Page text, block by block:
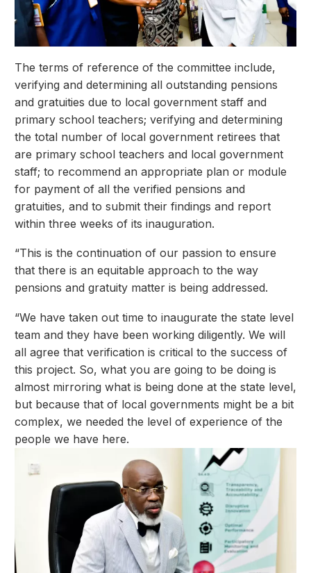
The terms of reference of the committee include,
verifying and determining all outstanding pensions
and gratuities due to local government staff and
primary school teachers; verifying and determining
the total number of local government retirees that
are primary school teachers and local government
staff; to recommend an appropriate plan or module
for payment of all the verified pensions and
gratuities, and to submit their findings and report
within three weeks of its inauguration.
“This is the continuation of our passion to ensure
that there is an equitable approach to the way
pensions and gratuity matter is being addressed.
“We have taken out time to inaugurate the state level
team and they have been working diligently. We will
all agree that verification is critical to the success of
this project. So, what you are going to be doing is
almost mirroring what is being done at the state level,
but because that of local governments might be a bit
complex, we needed the level of experience of the
people we have here.